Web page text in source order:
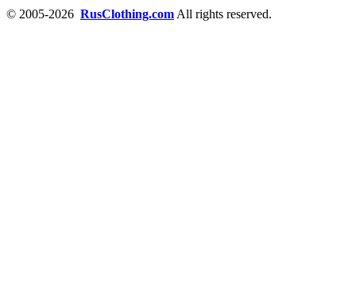
© 2005-2026 RusClothing.com All rights reserved.